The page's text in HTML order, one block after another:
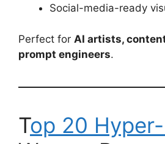
Social-media-ready
Perfect for AI artists,
prompt engineers.
Top 20